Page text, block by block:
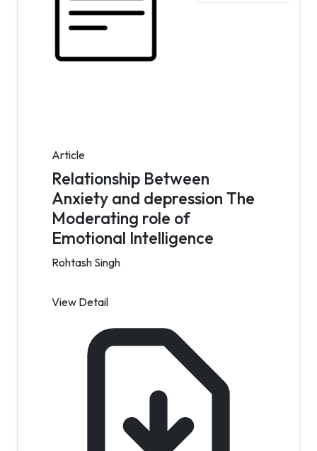
Article
Relationship Between
Anxiety and depression The
Moderating role of
Emotional Intelligence
Rohtash Singh
View Detail